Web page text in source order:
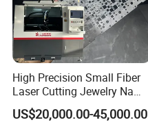
High Precision Small Fiber
Laser Cutting Jewelry Name
Fiber Laser Cutting Machine
US$20,000.00-45,000.00